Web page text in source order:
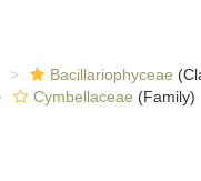
Bacillariophyceae
Cymbellaceae (Family)